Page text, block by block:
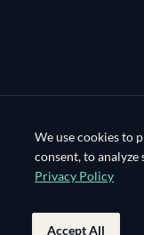
We use cookies to
consent, to analyze
Privacy Policy
Accept All